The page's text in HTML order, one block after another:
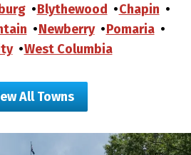
Blythewood
Chapin
Newberry
Pomaria
West Columbia
All Towns